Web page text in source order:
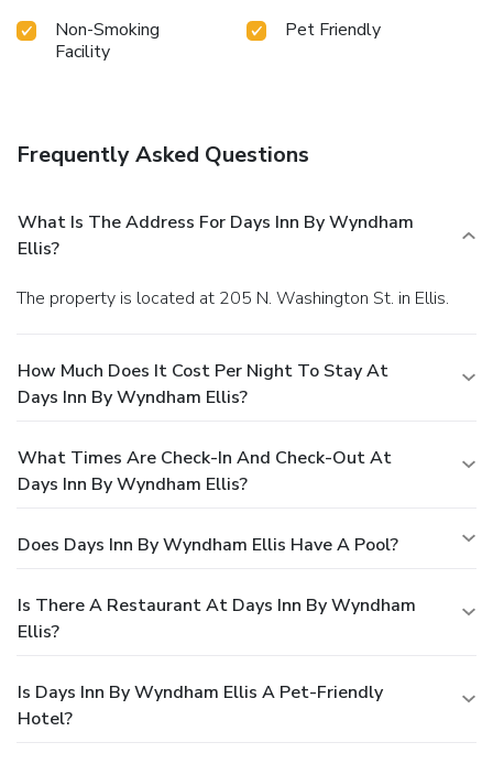
Non-Smoking
Facility
Pet Friendly
Frequently Asked Questions
What Is The Address For Days Inn By Wyndham
Ellis?
The property is located at 205 N. Washington St. in Ellis.
How Much Does It Cost Per Night To Stay At
Days Inn By Wyndham Ellis?
What Times Are Check-In And Check-Out At
Days Inn By Wyndham Ellis?
Does Days Inn By Wyndham Ellis Have A Pool?
Is There A Restaurant At Days Inn By Wyndham
Ellis?
Is Days Inn By Wyndham Ellis A Pet-Friendly
Hotel?